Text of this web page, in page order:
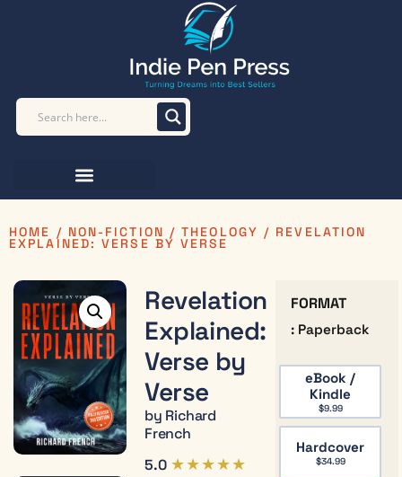
HOME / NON-FICTION /THEOLOGY / REVELATION
EXPLAINED: VERSE BY VERSE
Revelation
Explained:
Verse by
Verse
by Richard
French
5.0 ★★★★★
FORMAT
: Paperback
eBook /
Kindle
$9.99
Hardcover
$34.99